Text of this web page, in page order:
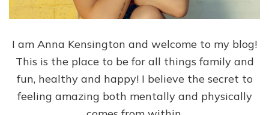
I am Anna Kensington and welcome to my blog!
This is the place to be for all things family and
fun, healthy and happy! I believe the secret to
feeling amazing both mentally and physically